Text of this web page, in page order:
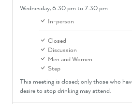
Wednesday,6:30 pm to 7:30 pm
In-person
Closed
Discussion
Men and Women
Step
This meeting is closed; only those who
desire to stop drinking may attend.